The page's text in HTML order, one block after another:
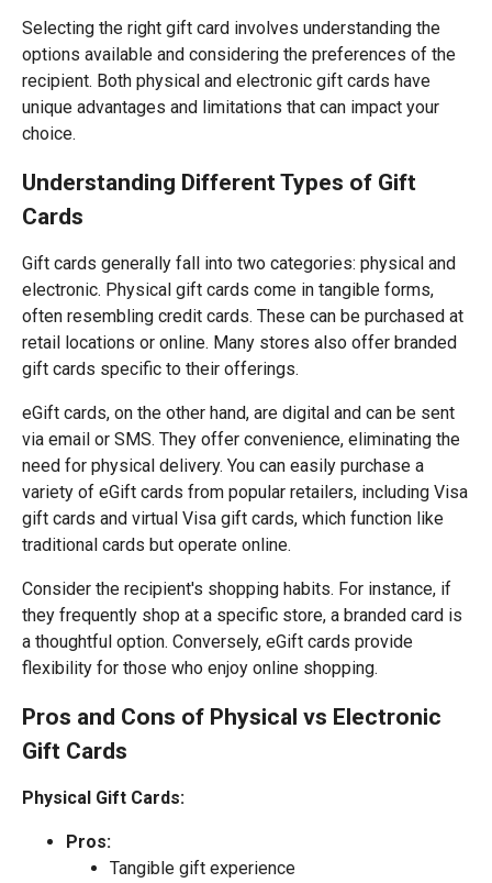
Selecting the right gift card involves understanding the
options available and considering the preferences of the
recipient. Both physical and electronic gift cards have
unique advantages and limitations that can impact your
choice.
Understanding Different Types of Gift
Cards
Gift cards generally fall into two categories: physical and
electronic. Physical gift cards come in tangible forms,
often resembling credit cards. These can be purchased at
retail locations or online. Many stores also offer branded
gift cards specific to their offerings.
eGift cards, on the other hand, are digital and can be sent
via email or SMS. They offer convenience, eliminating the
need for physical delivery. You can easily purchase a
variety of eGift cards from popular retailers, including Visa
gift cards and virtual Visa gift cards, which function like
traditional cards but operate online.
Consider the recipient's shopping habits. For instance, if
they frequently shop at a specific store, a branded card is
a thoughtful option. Conversely, eGift cards provide
flexibility for those who enjoy online shopping.
Pros and Cons of Physical vs Electronic
Gift Cards
Physical Gift Cards:
Pros:
Tangible gift experience